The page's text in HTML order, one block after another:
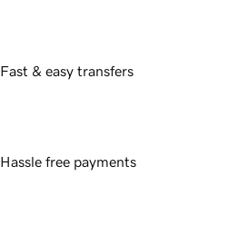
Fast & easy transfers
Hassle free payments